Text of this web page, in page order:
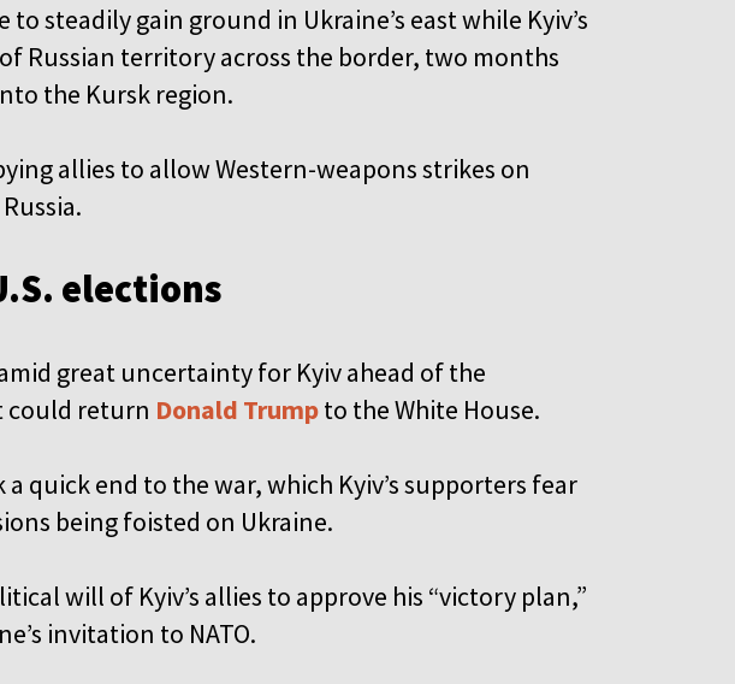
steadily gain ground in Ukraine’s east while Kyiv’s
Russian territory across the border, two months
the Kursk region.
allies to allow Western-weapons strikes on
elections
great uncertainty for Kyiv ahead of the
could return Donald Trumpto the White House.
quick end to the war, which Kyiv’s supporters fear
being foisted on Ukraine.
will of Kyiv’s allies to approve his “victory plan,”
invitation to NATO.